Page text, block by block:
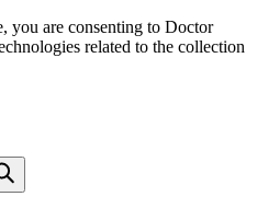
you are consenting to Doctor
related to the collection